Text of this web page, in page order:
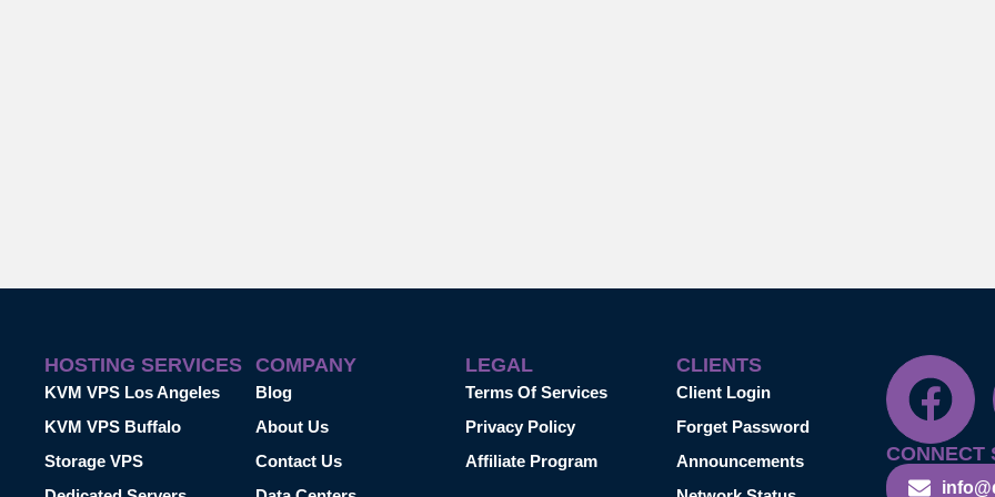
HOSTING SERVICES
KVM VPS Los Angeles
KVM VPS Buffalo
Storage VPS
COMPANY
Blog
About Us
Contact Us
LEGAL
Terms Of Services
Privacy Policy
Affiliate Program
CLIENTS
Client Login
Forget Password
Announcements
CONNECT